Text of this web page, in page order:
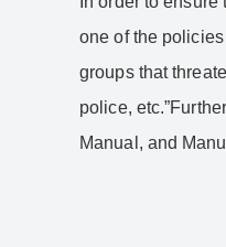
one of the
groups that
police,
Manual, and